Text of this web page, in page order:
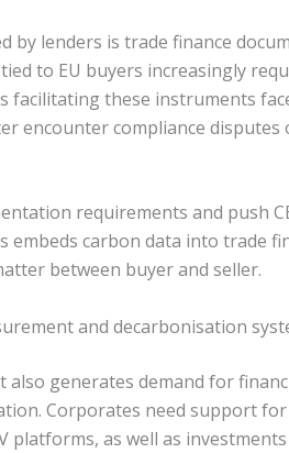
by lenders is trade finance
to EU buyers increasingly
facilitating these instruments
encounter compliance disputes
requirements and push
carbon data into trade
between buyer and seller.
and decarbonisation
also generates demand for
Corporates need support
platforms, as well as